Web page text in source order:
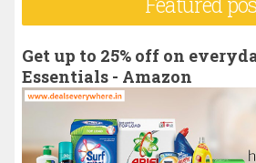
f
o
:
Get up to 25% off on
Essentials - Amazon